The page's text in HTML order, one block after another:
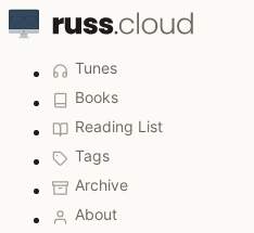
Tunes
Books
Reading List
Tags
Archive
About